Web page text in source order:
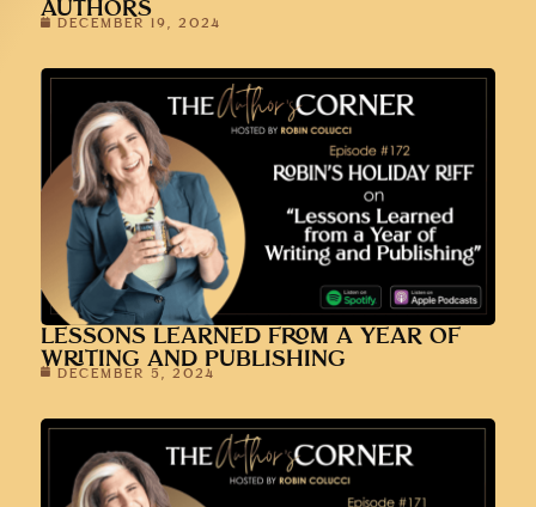
AUTHORS
DECEMBER 19, 2024
LESSONS LEARNED FROM A YEAR OF
WRITING AND PUBLISHING
DECEMBER 5, 2024